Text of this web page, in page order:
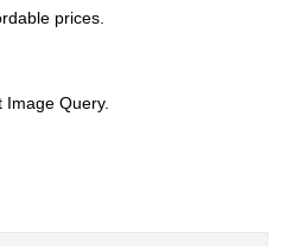
prices.
Image Query.